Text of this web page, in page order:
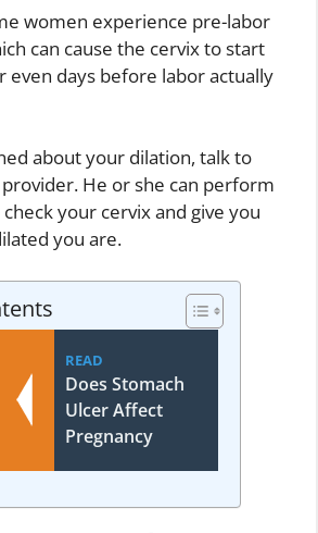
women experience pre-labor
can cause the cervix to start
even days before labor actually
about your dilation, talk to
He or she can perform
your cervix and give you
you are.
READ
Does Stomach
Ulcer Affect
Pregnancy